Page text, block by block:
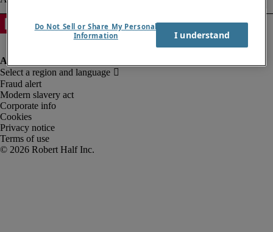
Fraud alert
Modern slavery act
Corporate info
Cookies
Privacy notice
Terms of use
Do Not Sell or Share My Personal
Information
I understand